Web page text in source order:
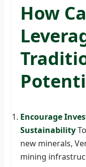
How
Encourage
Sustainability
new minerals,
mining